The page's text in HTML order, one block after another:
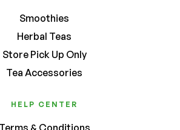
Smoothies
Herbal Teas
Store Pick Up Only
Tea Accessories
HELP CENTER
Terms & Conditions